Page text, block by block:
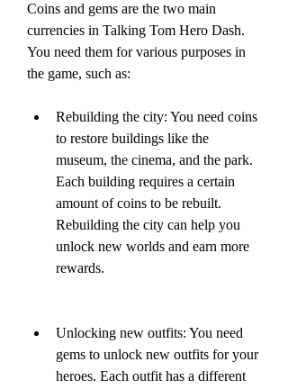
Coins and gems are the two main
currencies in Talking Tom Hero Dash.
You need them for various purposes in
the game, such as:
Rebuilding the city: You need coins
to restore buildings like the
museum, the cinema, and the park.
Each building requires a certain
amount of coins to be rebuilt.
Rebuilding the city can help you
unlock new worlds and earn more
rewards.
Unlocking new outfits: You need
gems to unlock new outfits for your
heroes. Each outfit has a different